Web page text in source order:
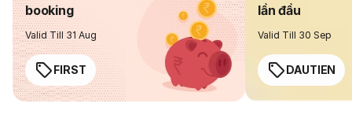
booking
Valid Till 31 Aug
FIRST
lần đầu
Valid Till 30 Sep
DAUTIEN